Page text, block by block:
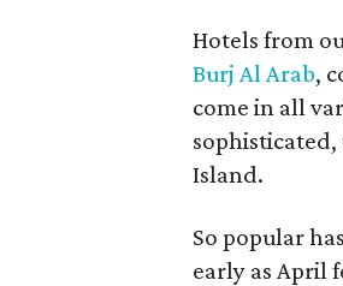
Hotels from
Burj Al Arab,
come in all
Island.
So popular
early as April